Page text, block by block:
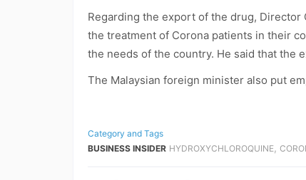
Regarding the export of the drug, Director
the treatment of Corona patients in their
the needs of the country. He said that the
The Malaysian foreign minister also put
Category and Tags
BUSINESS INSIDER HYDROXYCHLOROQUINE,